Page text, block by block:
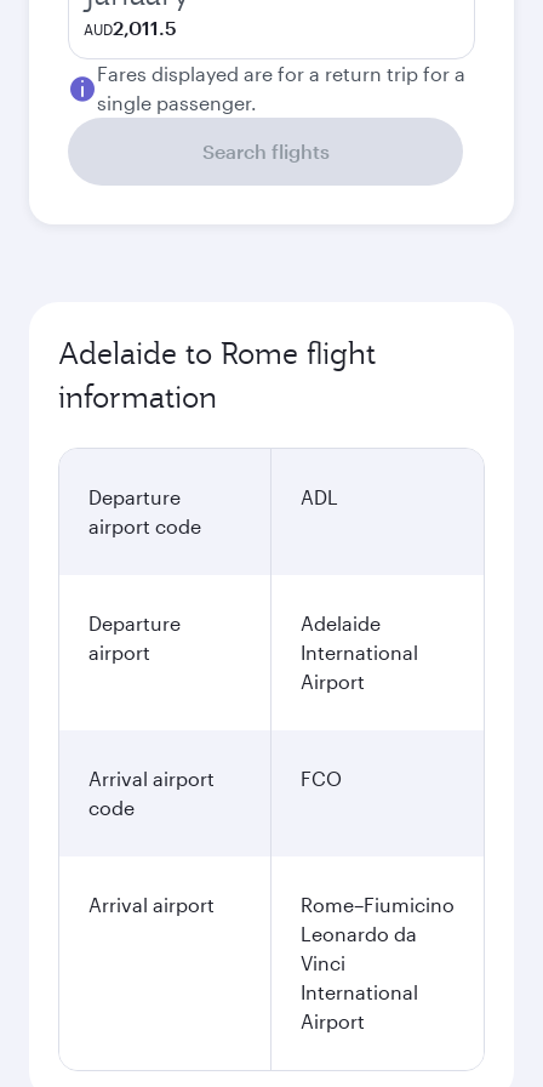
AUD2,011.5
Fares displayed are for a return trip for a
single passenger.
Search flights
Adelaide to Rome flight
information
Departure
airport code
ADL
Departure
airport
Adelaide
International
Airport
Arrival airport
code
FCO
Arrival airport
Rome–Fiumicino
Leonardo da
Vinci
International
Airport